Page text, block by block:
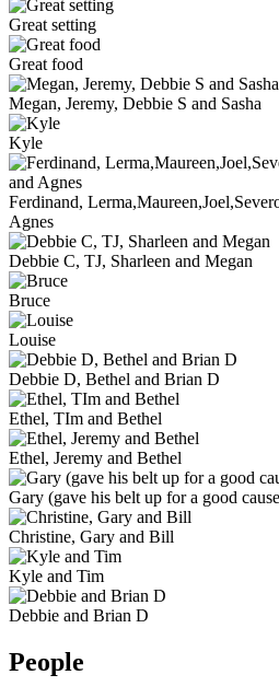
Great setting
Great food
Megan, Jeremy, Debbie S and Sasha
Kyle
Ferdinand,
Agnes
Debbie C, TJ, Sharleen and Megan
Bruce
Louise
Debbie D, Bethel and Brian D
Ethel, TIm and Bethel
Ethel, Jeremy and Bethel
Gary (gave his belt up for a good
Christine, Gary and Bill
Kyle and Tim
Debbie and Brian D
People